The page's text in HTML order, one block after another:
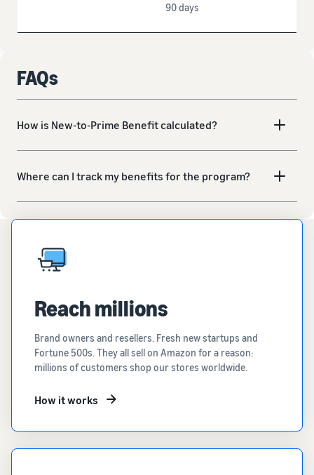
90 days
FAQs
How is New-to-Prime Benefit calculated?
Where can I track my benefits for the program?
Reach millions
Brand owners and resellers. Fresh new startups and
Fortune 500s. They all sell on Amazon for a reason:
millions of customers shop our stores worldwide.
How it works